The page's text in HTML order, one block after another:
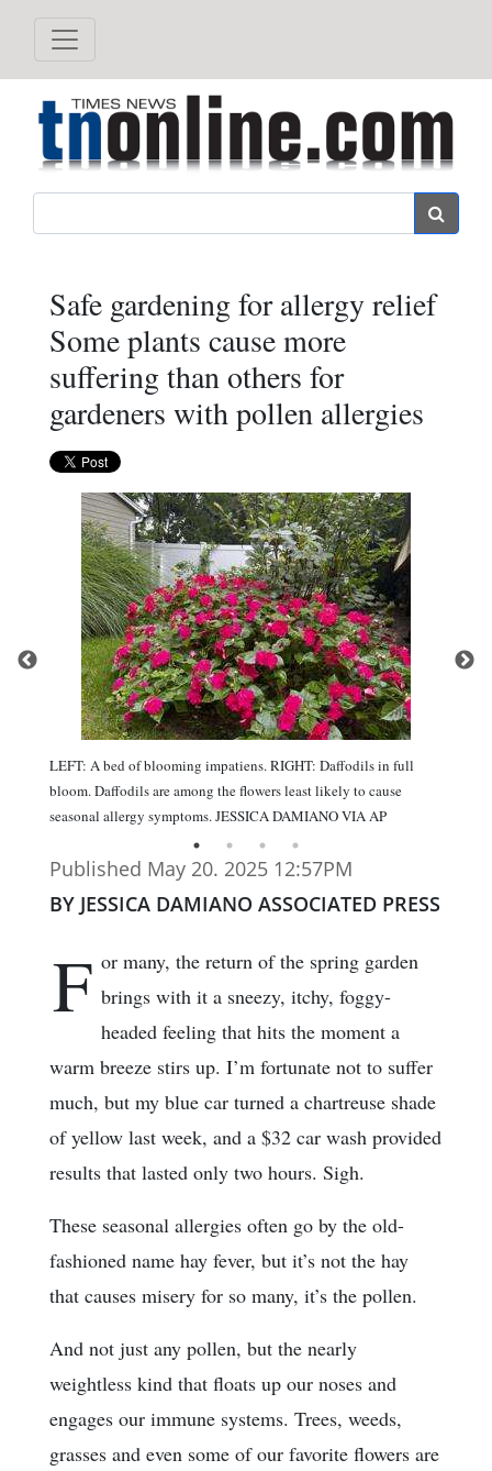
Safe gardening for allergy relief
Some plants cause more
suffering than others for
gardeners with pollen allergies
LEFT: A bed of blooming impatiens. RIGHT: Daffodils in full
bloom. Daffodils are among the flowers least likely to cause
seasonal allergy symptoms. JESSICA DAMIANO VIA AP
Published May 20. 2025 12:57PM
BY JESSICA DAMIANO ASSOCIATED PRESS
F or many, the return of the spring garden
brings with it a sneezy, itchy, foggy-
headed feeling that hits the moment a
warm breeze stirs up. I’m fortunate not to suffer
much, but my blue car turned a chartreuse shade
of yellow last week, and a $32 car wash provided
results that lasted only two hours. Sigh.
These seasonal allergies often go by the old-
fashioned name hay fever, but it’s not the hay
that causes misery for so many, it’s the pollen.
And not just any pollen, but the nearly
weightless kind that floats up our noses and
engages our immune systems. Trees, weeds,
grasses and even some of our favorite flowers are